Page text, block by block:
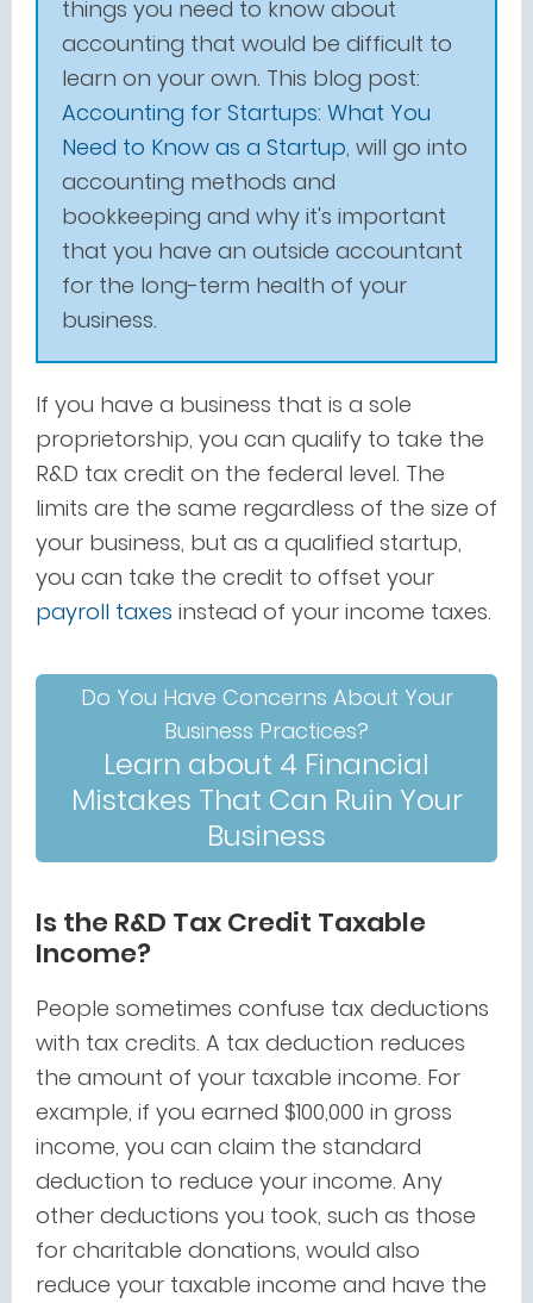
things you need to know about
accounting that would be difficult to
learn on your own. This blog post:
Accounting for Startups: What You
Need to Know as a Startup, will go into
accounting methods and
bookkeeping and why it's important
that you have an outside accountant
for the long-term health of your
business.
If you have a business that is a sole
proprietorship, you can qualify to take the
R&D tax credit on the federal level. The
limits are the same regardless of the size of
your business, but as a qualified startup,
you can take the credit to offset your
payroll taxes instead of your income taxes.
Do You Have Concerns About Your
Business Practices?
Learn about 4 Financial
Mistakes That Can Ruin Your
Business
Is the R&D Tax Credit Taxable
Income?
People sometimes confuse tax deductions
with tax credits. A tax deduction reduces
the amount of your taxable income. For
example, if you earned $100,000 in gross
income, you can claim the standard
deduction to reduce your income. Any
other deductions you took, such as those
for charitable donations, would also
reduce your taxable income and have the